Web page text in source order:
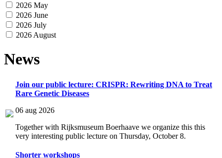
2026 May
2026 June
2026 July
2026 August
News
Join our public lecture: CRISPR: Rewriting DNA to Treat
Rare Genetic Diseases
06 aug 2026
Together with Rijksmuseum Boerhaave we organize this this
very interesting public lecture on Thursday, October 8.
Shorter workshops